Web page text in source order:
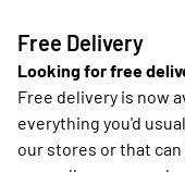
Free Delivery
Looking for free
Free delivery is now
everything you'd
our stores or that